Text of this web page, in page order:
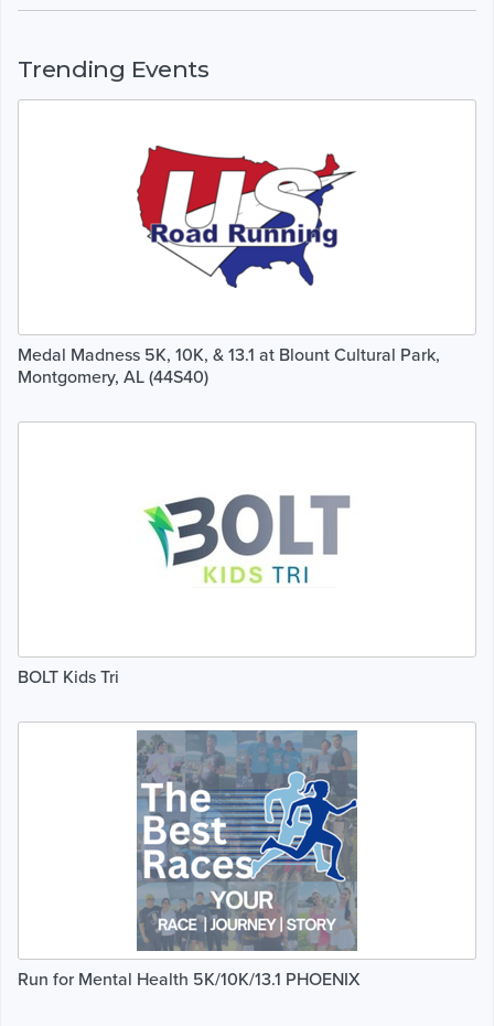
Trending Events
Medal Madness 5K, 10K, & 13.1 at Blount Cultural Park,
Montgomery, AL (44S40)
BOLT Kids Tri
Run for Mental Health 5K/10K/13.1 PHOENIX